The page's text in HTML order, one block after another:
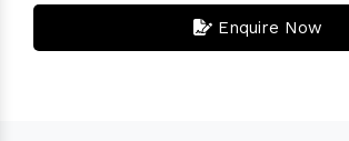
Enquire Now